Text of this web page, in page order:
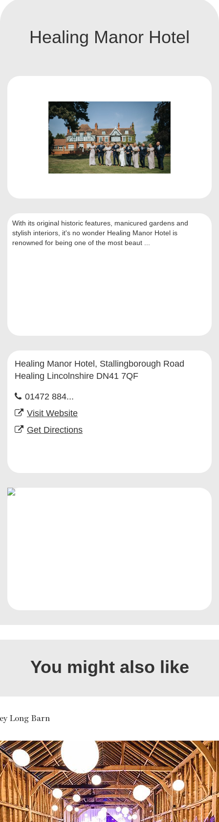
Healing Manor Hotel
With its original historic features, manicured gardens and
stylish interiors, it's no wonder Healing Manor Hotel is
renowned for being one of the most beaut ...
Healing Manor Hotel, Stallingborough Road
Healing Lincolnshire DN41 7QF
01472 884...
Visit Website
Get Directions
You might also like
Long Barn